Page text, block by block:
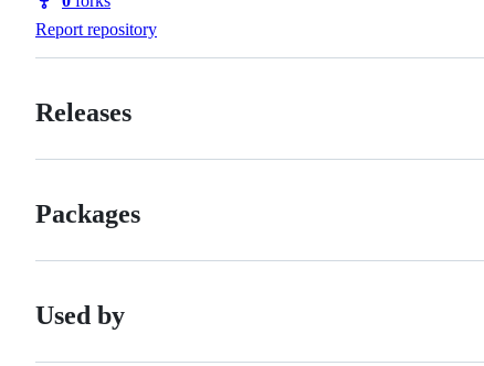
Forks
Report repository
Releases
Packages
Used by